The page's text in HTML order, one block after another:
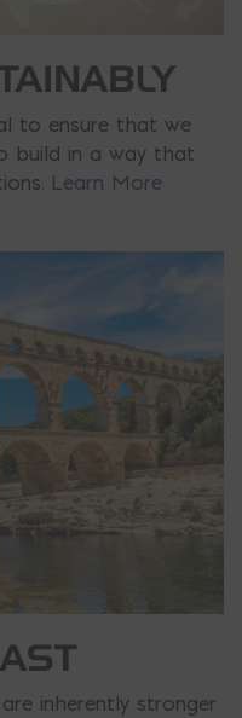
to ensure that we
build in a way that
Learn More
inherently stronger